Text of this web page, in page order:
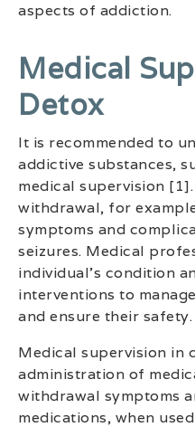
aspects of addiction.
Medical
Detox
It is recommended to
addictive substances,
medical supervision
withdrawal, for
symptoms and
seizures. Medical
individual’s condition
interventions to
and ensure their safety.
Medical supervision in
administration of
withdrawal symptoms
medications, when